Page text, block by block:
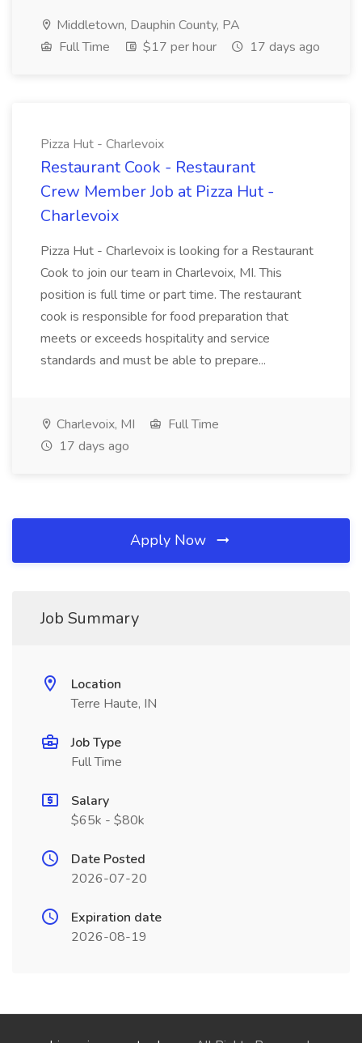
Middletown, Dauphin County, PA
Full Time
$17 per hour 17 days ago
Pizza Hut - Charlevoix
Restaurant Cook - Restaurant
Crew Member Job at Pizza Hut -
Charlevoix
Pizza Hut - Charlevoix is looking for a Restaurant
Cook to join our team in Charlevoix, MI. This
position is full time or part time. The restaurant
cook is responsible for food preparation that
meets or exceeds hospitality and service
standards and must be able to prepare...
Charlevoix, MI
Full Time
17 days ago
Apply Now
Job Summary
Location
Terre Haute, IN
Job Type
Full Time
Salary
$65k - $80k
Date Posted
2026-07-20
Expiration date
2026-08-19